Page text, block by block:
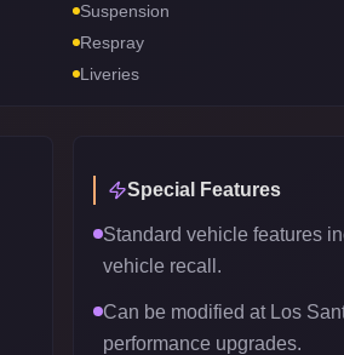
Suspension
Respray
Liveries
Special Features
Standard vehicle features
vehicle recall.
Can be modified at Los
performance upgrades.